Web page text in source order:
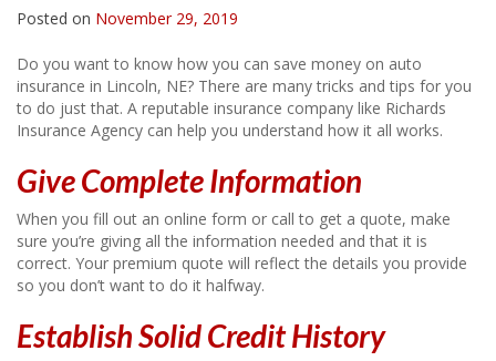
Posted on November 29, 2019
Do you want to know how you can save money on auto
insurance in Lincoln, NE? There are many tricks and tips for you
to do just that. A reputable insurance company like Richards
Insurance Agency can help you understand how it all works.
Give Complete Information
When you fill out an online form or call to get a quote, make
sure you’re giving all the information needed and that it is
correct. Your premium quote will reflect the details you provide
so you don’t want to do it halfway.
Establish Solid Credit History